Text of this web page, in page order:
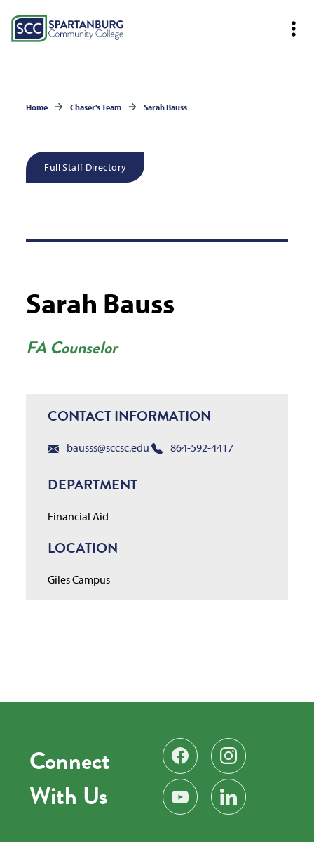
Home Chaser's Team Sarah Bauss
Full Staff Directory
Sarah Bauss
FA Counselor
CONTACT INFORMATION
bausss@sccsc.edu 864-592-4417
DEPARTMENT
Financial Aid
LOCATION
Giles Campus
Connect
With Us
Find us on Facebook
Follow us on
Subscribe on YouTube
Find us on LinkedIn